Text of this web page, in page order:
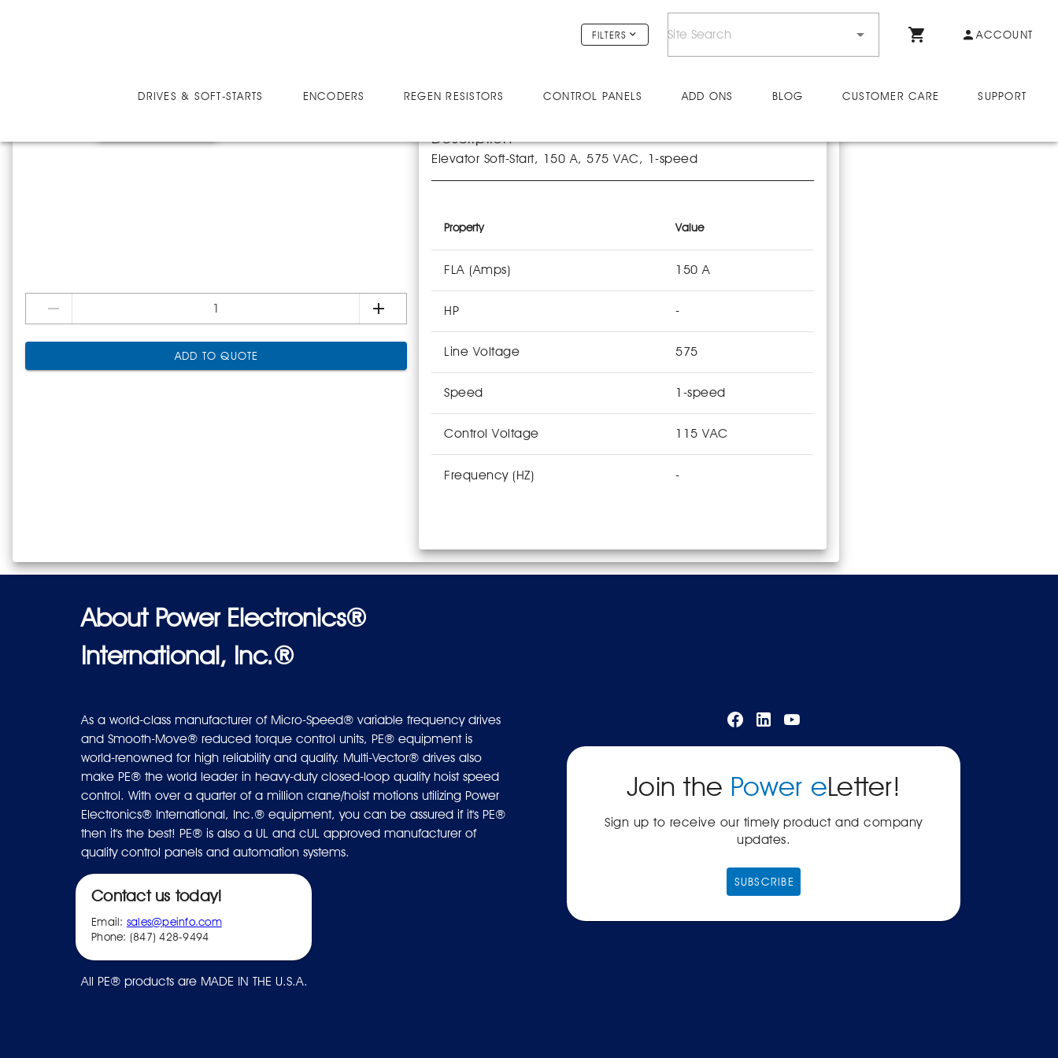
FILTERS ACCOUNT
DRIVES & SOFT-STARTS ENCODERS REGEN RESISTORS CONTROL PANELS ADD ONS BLOG CUSTOMER CARE SUPPORT
E15057-1B
ADD TO QUOTE
Description
Elevator Soft-Start, 150 A, 575 VAC, 1-speed
Property Value
FLA (Amps) 150 A
HP -
Line Voltage 575
Speed 1-speed
Control Voltage 115 VAC
Frequency (HZ) -
About Power Electronics®
International, Inc.®
As a world-class manufacturer of Micro-Speed® variable frequency drives
and Smooth-Move® reduced torque control units, PE® equipment is
world-renowned for high reliability and quality. Multi-Vector® drives also
make PE® the world leader in heavy-duty closed-loop quality hoist speed
control. With over a quarter of a million crane/hoist motions utilizing Power
Electronics® International, Inc.® equipment, you can be assured if it's PE®
then it's the best! PE® is also a UL and cUL approved manufacturer of
quality control panels and automation systems.
Contact us today!
Email: sales@peinfo.com
Phone: (847) 428-9494
All PE® products are MADE IN THE U.S.A.
Join the Power eLetter!
Sign up to receive our timely product and company
updates.
SUBSCRIBE